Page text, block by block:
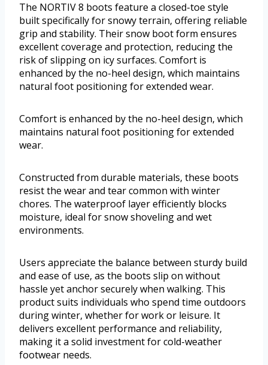
The NORTIV 8 boots feature a closed-toe style
built specifically for snowy terrain, offering reliable
grip and stability. Their snow boot form ensures
excellent coverage and protection, reducing the
risk of slipping on icy surfaces. Comfort is
enhanced by the no-heel design, which maintains
natural foot positioning for extended wear.
Comfort is enhanced by the no-heel design, which
maintains natural foot positioning for extended
wear.
Constructed from durable materials, these boots
resist the wear and tear common with winter
chores. The waterproof layer efficiently blocks
moisture, ideal for snow shoveling and wet
environments.
Users appreciate the balance between sturdy build
and ease of use, as the boots slip on without
hassle yet anchor securely when walking. This
product suits individuals who spend time outdoors
during winter, whether for work or leisure. It
delivers excellent performance and reliability,
making it a solid investment for cold-weather
footwear needs.